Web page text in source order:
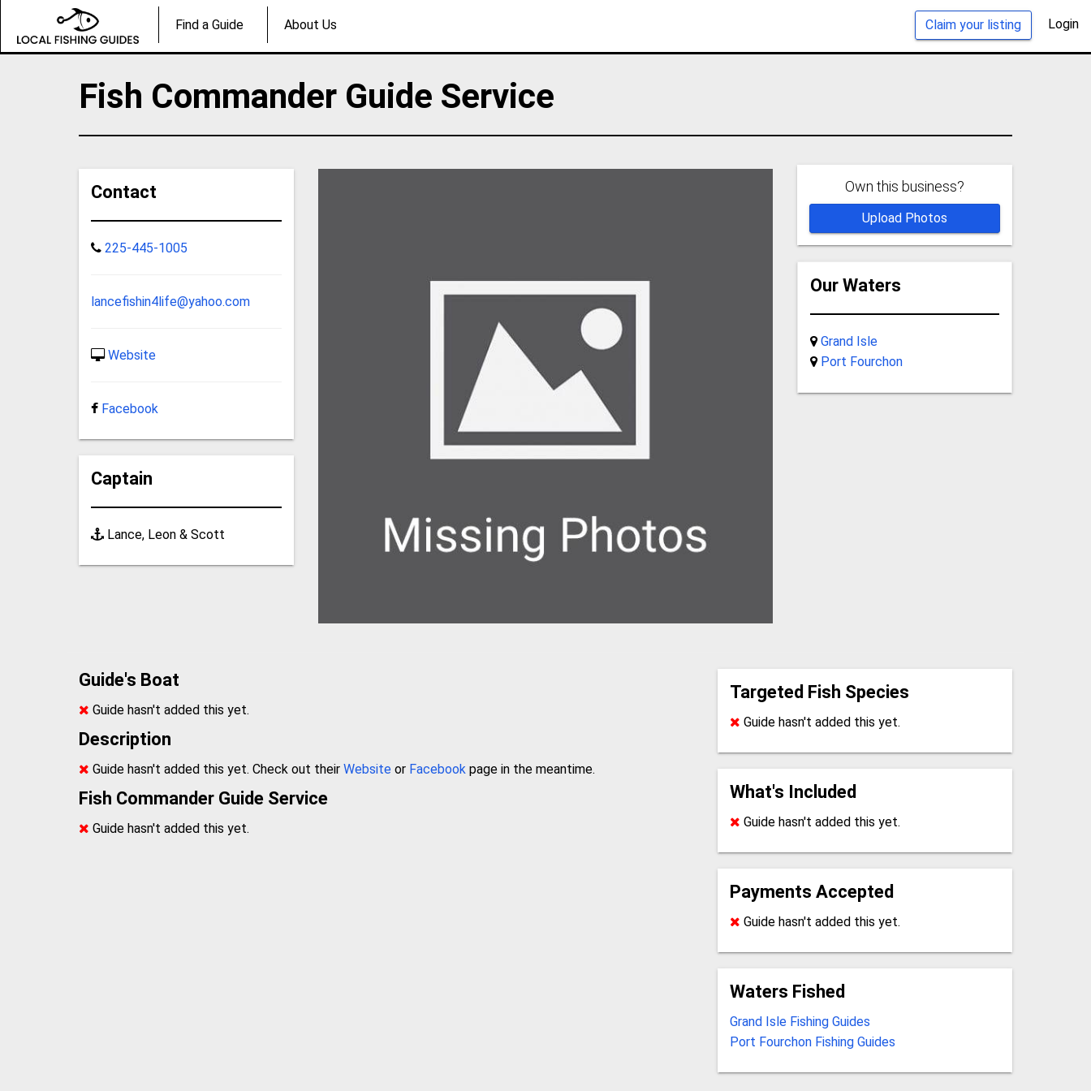
Claim your listing Login
Find a Guide About Us
Fish Commander Guide Service
Contact
225-445-1005
lancefishin4life@yahoo.com
Website
Facebook
Captain
Lance, Leon & Scott
Own this business?
Upload Photos
Our Waters
Grand Isle
Port Fourchon
Guide's Boat
Guide hasn't added this yet.
Description
Guide hasn't added this yet. Check out theirWebsite or Facebook page in the meantime.
Fish Commander Guide Service
Guide hasn't added this yet.
Targeted Fish Species
Guide hasn't added this yet.
What's Included
Guide hasn't added this yet.
Payments Accepted
Guide hasn't added this yet.
Waters Fished
Grand Isle Fishing Guides
Port Fourchon Fishing Guides